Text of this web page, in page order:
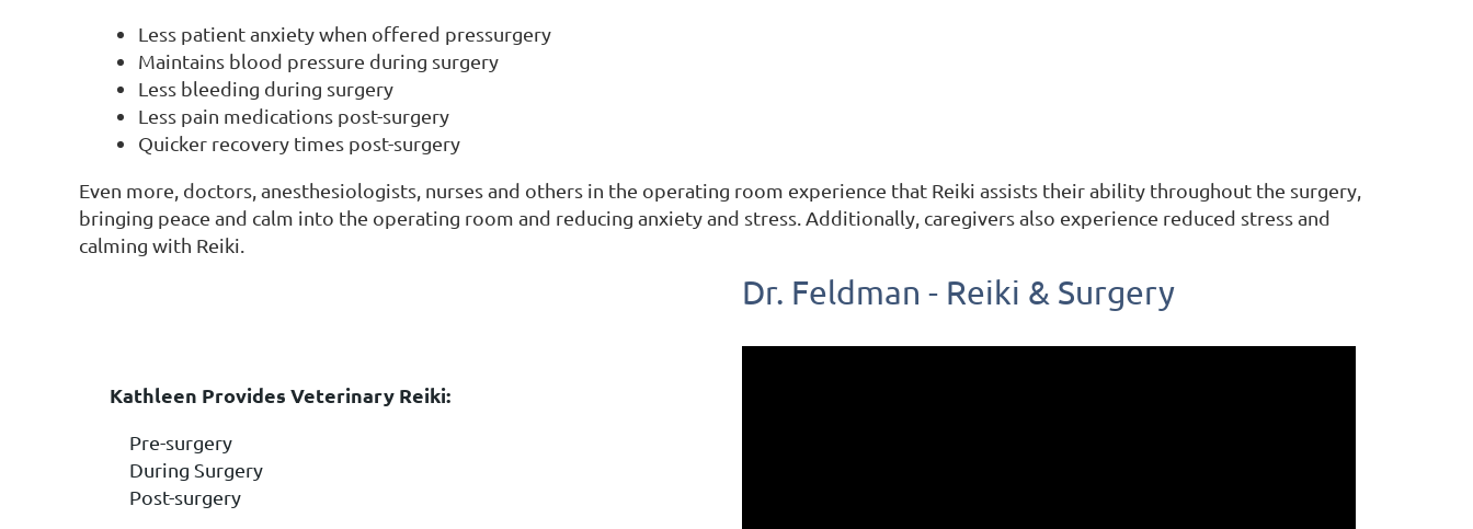
Less patient anxiety when offered pressurgery
Maintains blood pressure during surgery
Less bleeding during surgery
Less pain medications post-surgery
Quicker recovery times post-surgery
Even more, doctors, anesthesiologists, nurses and others in the operating room experience that Reiki assists their ability throughout the surgery,
bringing peace and calm into the operating room and reducing anxiety and stress. Additionally, caregivers also experience reduced stress and
calming with Reiki.
Kathleen Provides Veterinary Reiki:
Pre-surgery
During Surgery
Post-surgery
Dr. Feldman - Reiki & Surgery